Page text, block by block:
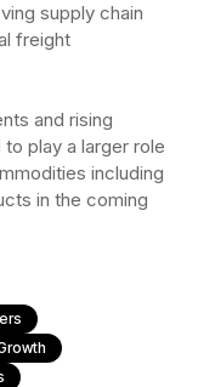
supply chain
freight
and rising
play a larger role
including
in the coming